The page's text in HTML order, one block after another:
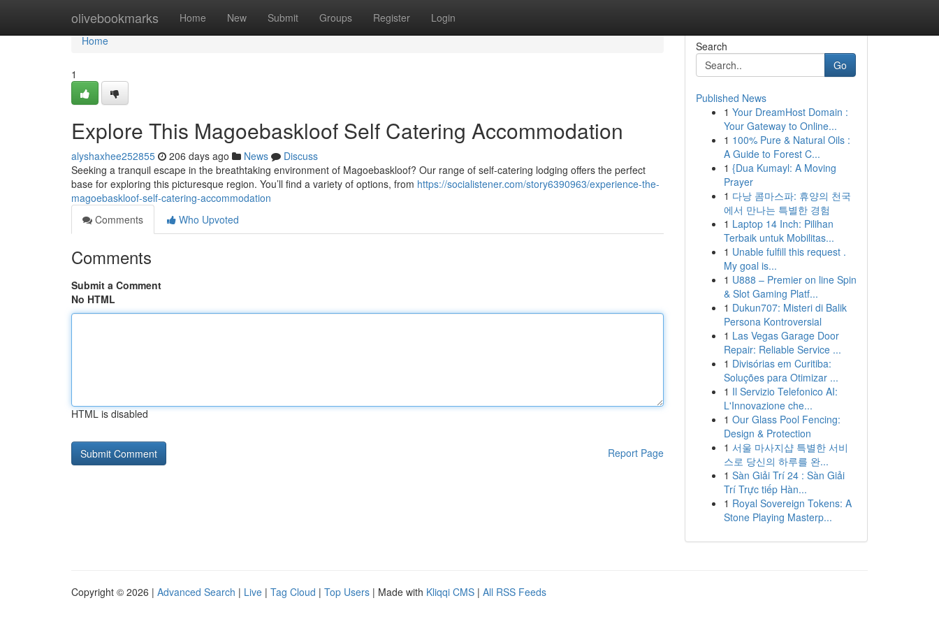
olivebookmarks Home New Submit Groups Register Login
Home
Home
1
Explore This Magoebaskloof Self Catering Accommodation
alyshaxhee252855 206 days ago News
Discuss
Seeking a tranquil escape in the breathtaking environment of Magoebaskloof? Our range of self-catering lodging offers the perfect
base for exploring this picturesque region. You’ll find a variety of options, from https://socialistener.com/story6390963/experience-the-
magoebaskloof-self-catering-accommodation
Comments
Who Upvoted
Comments
Submit a Comment
No HTML
HTML is disabled
Report Page
Search
Go
Published News
1 Your DreamHost Domain :
Your Gateway to Online...
1 100% Pure & Natural Oils :
A Guide to Forest C...
1 {Dua Kumayl: A Moving
Prayer
1 다낭 콤마스파: 휴양의 천국
에서 만나는 특별한 경험
1 Laptop 14 Inch: Pilihan
Terbaik untuk Mobilitas...
1 Unable fulfill this request .
My goal is...
1 U888 – Premier on line Spin
& Slot Gaming Platf...
1 Dukun707: Misteri di Balik
Persona Kontroversial
1 Las Vegas Garage Door
Repair: Reliable Service ...
1 Divisórias em Curitiba:
Soluções para Otimizar ...
1 Il Servizio Telefonico AI:
L'Innovazione che...
1 Our Glass Pool Fencing:
Design & Protection
1 서울 마사지샵 특별한 서비
스로 당신의 하루를 완...
1 Sàn Giải Trí 24 : Sàn Giải
Trí Trực tiếp Hàn...
1 Royal Sovereign Tokens: A
Stone Playing Masterp...
Copyright © 2026 | Advanced Search | Live | Tag Cloud | Top Users | Made with Kliqqi CMS | All RSS Feeds